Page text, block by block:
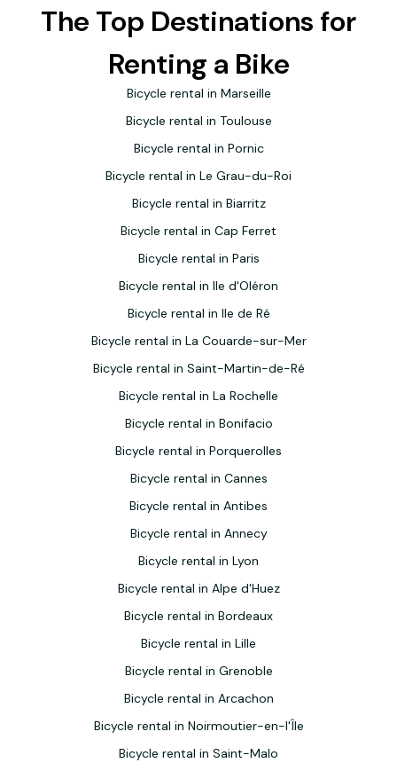
The Top Destinations for
Renting a Bike
Bicycle rental in Marseille
Bicycle rental in Toulouse
Bicycle rental in Pornic
Bicycle rental in Le Grau-du-Roi
Bicycle rental in Biarritz
Bicycle rental in Cap Ferret
Bicycle rental in Paris
Bicycle rental in Ile d'Oléron
Bicycle rental in Ile de Ré
Bicycle rental in La Couarde-sur-Mer
Bicycle rental in Saint-Martin-de-Ré
Bicycle rental in La Rochelle
Bicycle rental in Bonifacio
Bicycle rental in Porquerolles
Bicycle rental in Cannes
Bicycle rental in Antibes
Bicycle rental in Annecy
Bicycle rental in Lyon
Bicycle rental in Alpe d'Huez
Bicycle rental in Bordeaux
Bicycle rental in Lille
Bicycle rental in Grenoble
Bicycle rental in Arcachon
Bicycle rental in Noirmoutier-en-l'Île
Bicycle rental in Saint-Malo